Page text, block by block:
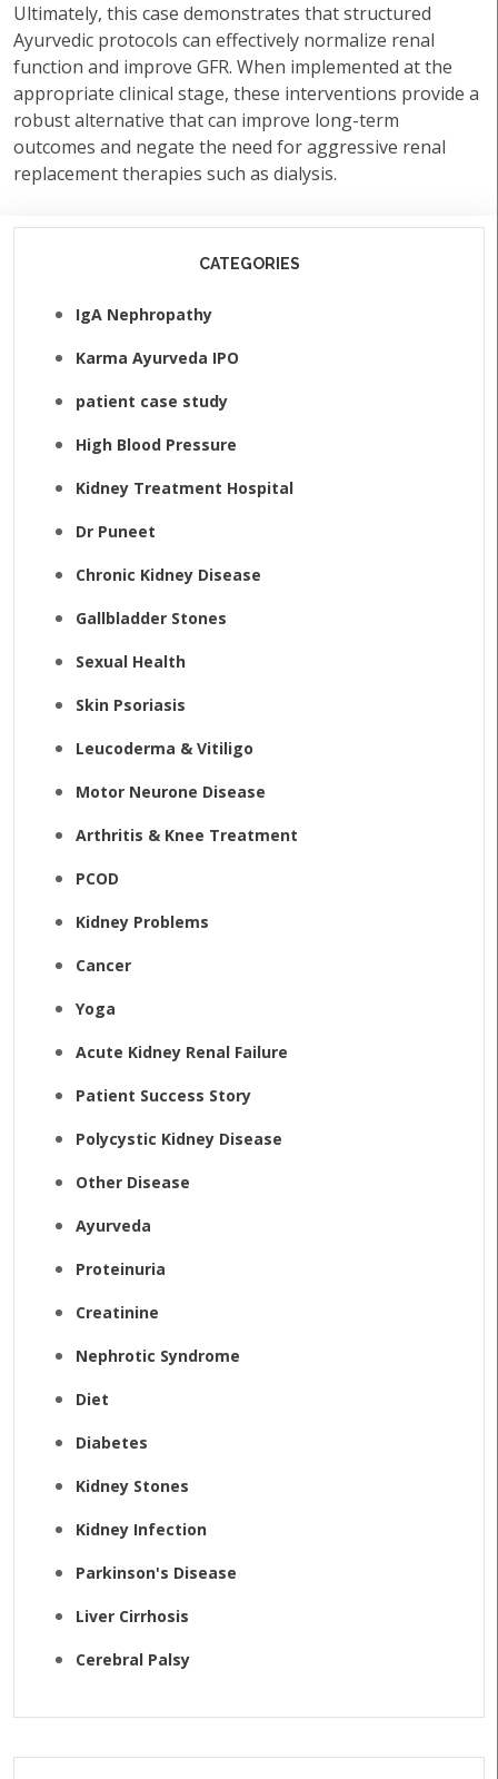
Ultimately, this case demonstrates that structured
Ayurvedic protocols can effectively normalize renal
function and improve GFR. When implemented at the
appropriate clinical stage, these interventions provide a
robust alternative that can improve long-term
outcomes and negate the need for aggressive renal
replacement therapies such as dialysis.
CATEGORIES
IgA Nephropathy
Karma Ayurveda IPO
patient case study
High Blood Pressure
Kidney Treatment Hospital
Dr Puneet
Chronic Kidney Disease
Gallbladder Stones
Sexual Health
Skin Psoriasis
Leucoderma & Vitiligo
Motor Neurone Disease
Arthritis & Knee Treatment
PCOD
Kidney Problems
Cancer
Yoga
Acute Kidney Renal Failure
Patient Success Story
Polycystic Kidney Disease
Other Disease
Ayurveda
Proteinuria
Creatinine
Nephrotic Syndrome
Diet
Diabetes
Kidney Stones
Kidney Infection
Parkinson's Disease
Liver Cirrhosis
Cerebral Palsy